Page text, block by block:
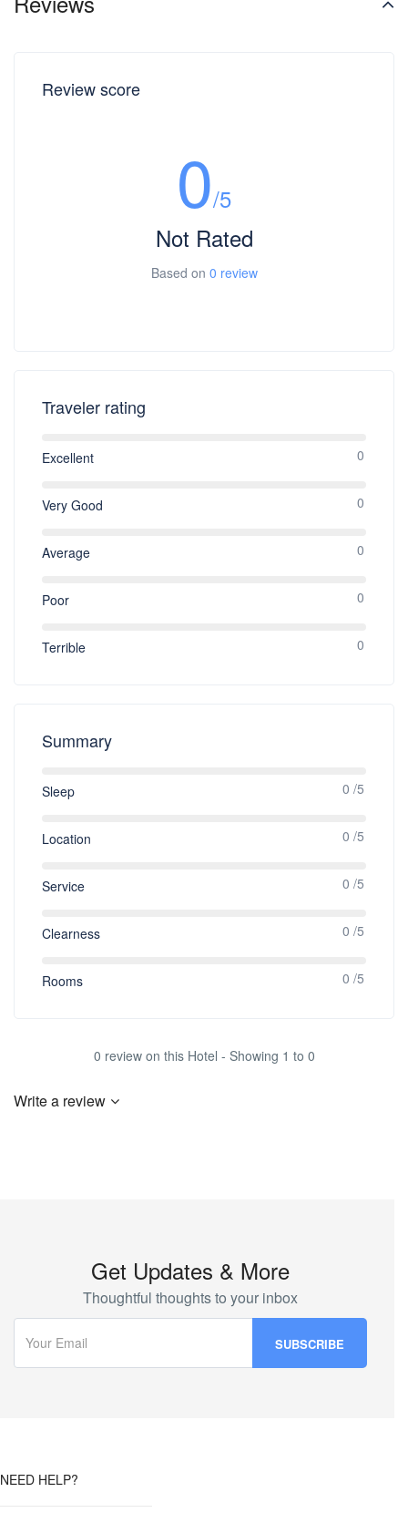
Review score
0/5
Not Rated
Based on 0 review
Traveler rating
Excellent 0
Very Good 0
Average 0
Poor 0
Terrible 0
Summary
Sleep 0 /5
Location 0 /5
Service 0 /5
Clearness 0 /5
Rooms 0 /5
0 review on this Hotel - Showing 1 to 0
Write a review
Get Updates & More
Thoughtful thoughts to your inbox
NEED HELP?